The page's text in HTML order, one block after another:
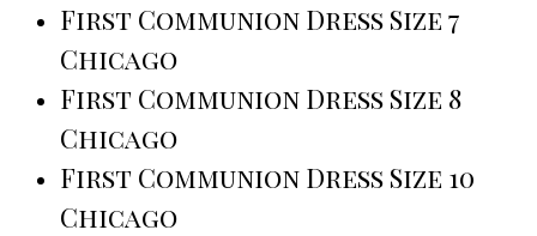
First Communion Dress Size 7
Chicago
First Communion Dress Size 8
Chicago
First Communion Dress Size 10
Chicago